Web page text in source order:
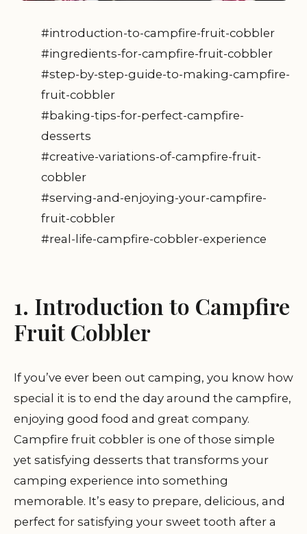
#introduction-to-campfire-fruit-cobbler
#ingredients-for-campfire-fruit-cobbler
#step-by-step-guide-to-making-campfire-
fruit-cobbler
#baking-tips-for-perfect-campfire-
desserts
#creative-variations-of-campfire-fruit-
cobbler
#serving-and-enjoying-your-campfire-
fruit-cobbler
#real-life-campfire-cobbler-experience
1. Introduction to Campfire
Fruit Cobbler
If you’ve ever been out camping, you know how
special it is to end the day around the campfire,
enjoying good food and great company.
Campfire fruit cobbler is one of those simple
yet satisfying desserts that transforms your
camping experience into something
memorable. It’s easy to prepare, delicious, and
perfect for satisfying your sweet tooth after a